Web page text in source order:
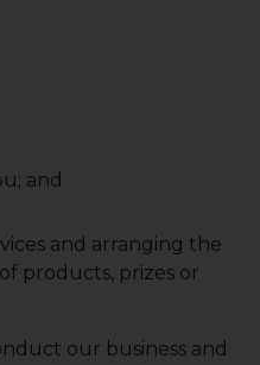
and
and arranging the
products, prizes or
our business and